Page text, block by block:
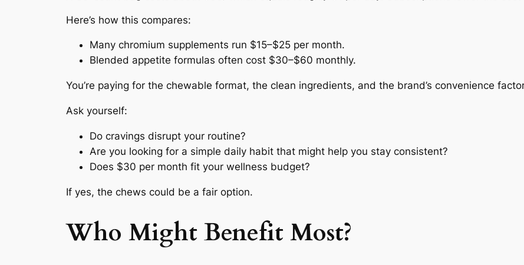
Here’s how this compares:
Many chromium supplements run $15–$25 per month.
Blended appetite formulas often cost $30–$60 monthly.
You’re paying for the chewable format, the clean ingredients, and the brand’s convenience
Ask yourself:
Do cravings disrupt your routine?
Are you looking for a simple daily habit that might help you stay consistent?
Does $30 per month fit your wellness budget?
If yes, the chews could be a fair option.
Who Might Benefit Most?